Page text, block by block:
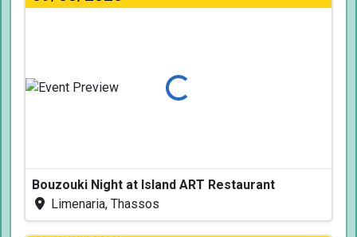
Loading...
Bouzouki Night at Island ART Restaurant
Limenaria, Thassos